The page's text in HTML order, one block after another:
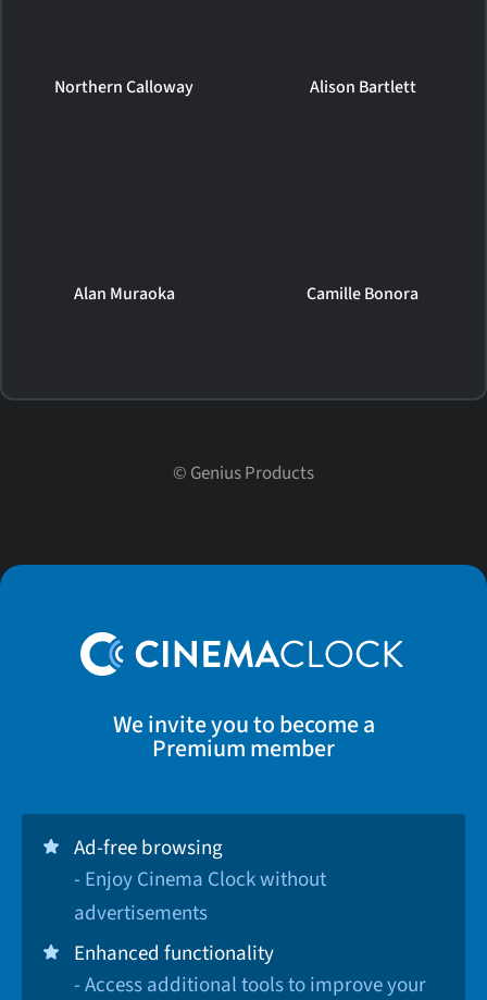
Northern Calloway Alison Bartlett
Alan Muraoka Camille Bonora
© Genius Products
We invite you to become a
Premium member
Ad-free browsing
- Enjoy Cinema Clock without
advertisements
Enhanced functionality
- Access additional tools to improve your